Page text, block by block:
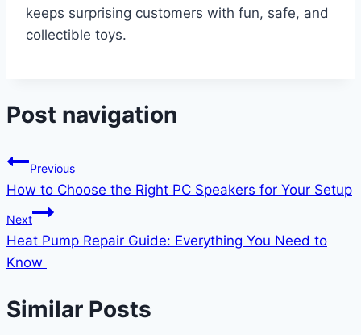
keeps surprising customers with fun, safe, and
collectible toys.
Post navigation
Previous
How to Choose the Right PC Speakers for Your Setup
Next
Heat Pump Repair Guide: Everything You Need to
Know
Similar Posts